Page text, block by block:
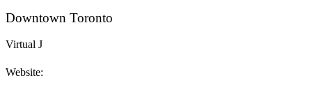
Downtown Toronto
Virtual J
Website: